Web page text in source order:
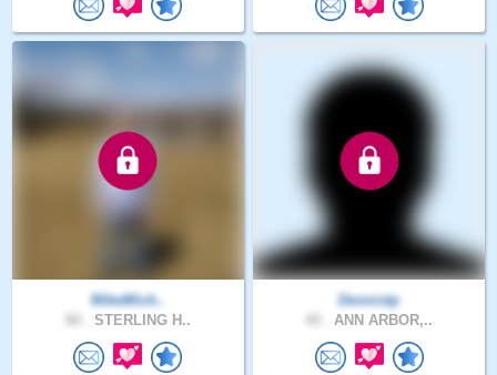
MikeMich..
STERLING H..
Dennistp
ANN ARBOR,..